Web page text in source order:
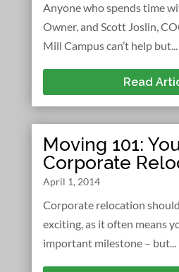
Anyone who spends time
Owner, and Scott Joslin,
Mill Campus can’t help but...
Read
Moving 101:
Corporate
April 1, 2014
Corporate relocation
exciting, as it often means
important milestone – but...